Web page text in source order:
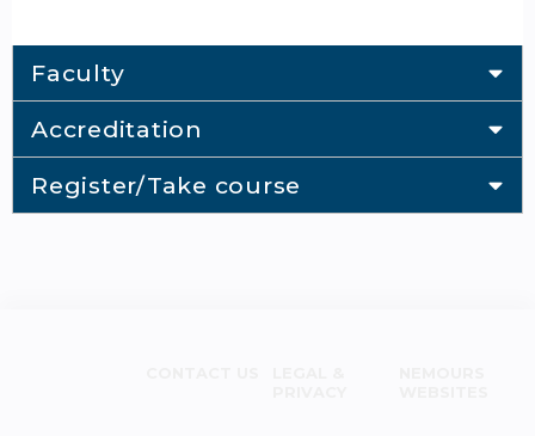
Faculty
Accreditation
Register/Take course